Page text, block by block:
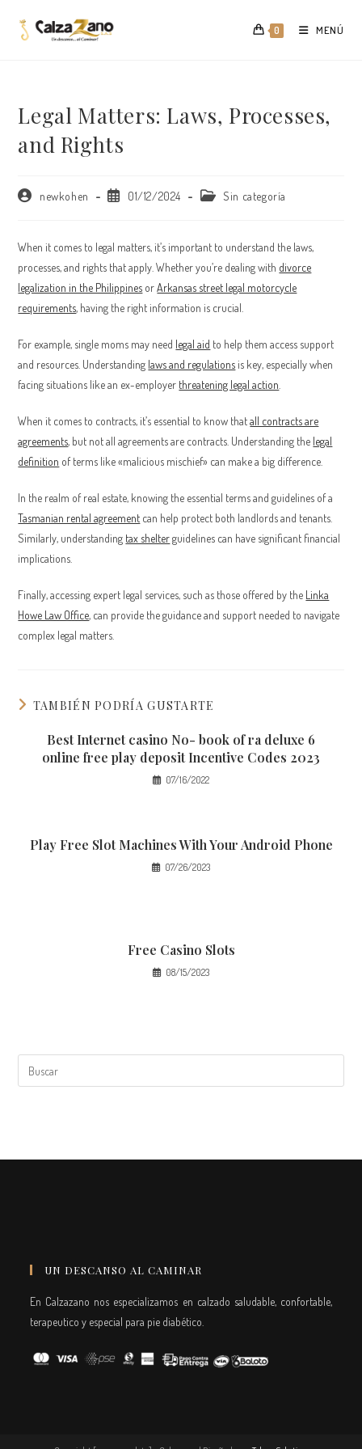
0 MENÚ
Legal Matters: Laws, Processes,
and Rights
Autor
entrada:
newkohen
Publicación
entrada:
01/12/2024
Categoría
entrada:
Sin categoría
When it comes to legal matters, it’s important to understand the laws,
processes, and rights that apply. Whether you’re dealing with divorce
legalization in the Philippines orArkansas street legal motorcycle
requirements, having the right information is crucial.
For example, single moms may need legal aid to help them access support
and resources. Understanding laws and regulationsis key, especially when
facing situations like an ex-employer threatening legal action
When it comes to contracts, it’s essential to know thatall contracts are
agreements, but not all agreements are contracts. Understanding the legal
definition of terms like «malicious mischief» can make a big difference.
In the realm of real estate, knowing the essential terms and guidelines of a
Tasmanian rental agreement can help protect both landlords and tenants.
Similarly, understanding tax shelterguidelines can have significant financial
implications.
Finally, accessing expert legal services, such as those offered by the Linka
Howe Law Office, can provide the guidance and support needed to navigate
complex legal matters.
TAMBIÉN PODRÍA GUSTARTE
Best Internet casino No- book of ra deluxe 6
online free play deposit Incentive Codes 2023
07/16/2022
Play Free Slot Machines With Your Android Phone
07/26/2023
Free Casino Slots
08/15/2023
UN DESCANSO AL CAMINAR
En Calzazano nos especializamos en calzado saludable, confortable,
terapeutico y especial para pie diabético.